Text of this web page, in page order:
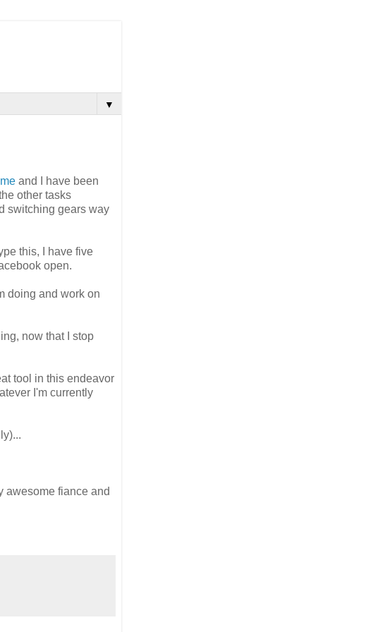
▼
and I have been
other tasks
switching gears way
this, I have five
open.
doing and work on
now that I stop
tool in this endeavor
I'm currently
awesome fiance and